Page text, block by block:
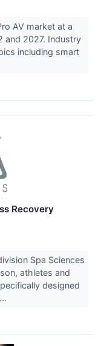
AV market at a
and 2027. Industry
including smart
Recovery
Spa Sciences
athletes and
designed